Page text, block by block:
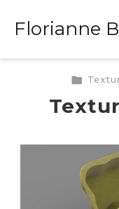
Florianne